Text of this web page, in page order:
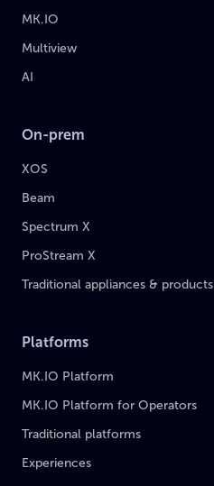
MK.IO
Multiview
AI
On-prem
XOS
Beam
Spectrum X
ProStream X
Traditional appliances & products
Platforms
MK.IO Platform
MK.IO Platform for Operators
Traditional platforms
Experiences